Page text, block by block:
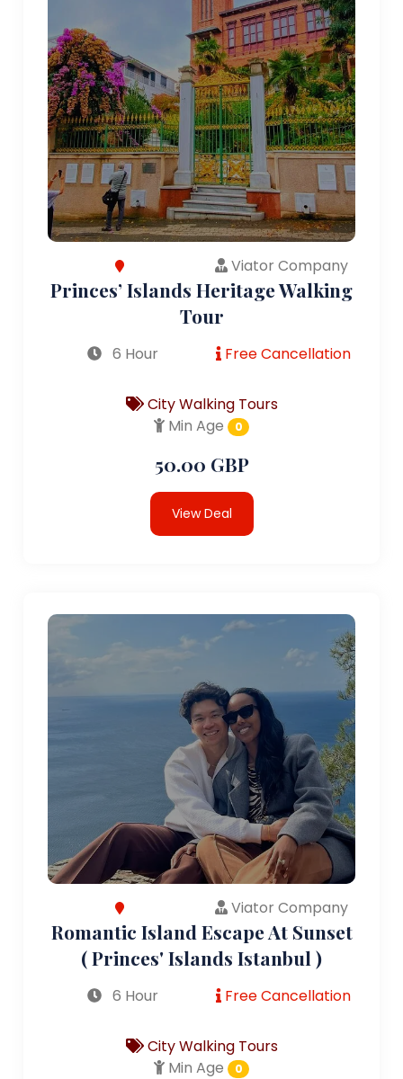
Viator Company
Princes’ Islands Heritage Walking
Tour
6 Hour Free Cancellation
City Walking Tours
Min Age
0
50.00 GBP
View Deal
Viator Company
Romantic Island Escape At Sunset
( Princes' Islands Istanbul )
6 Hour Free Cancellation
City Walking Tours
Min Age
0